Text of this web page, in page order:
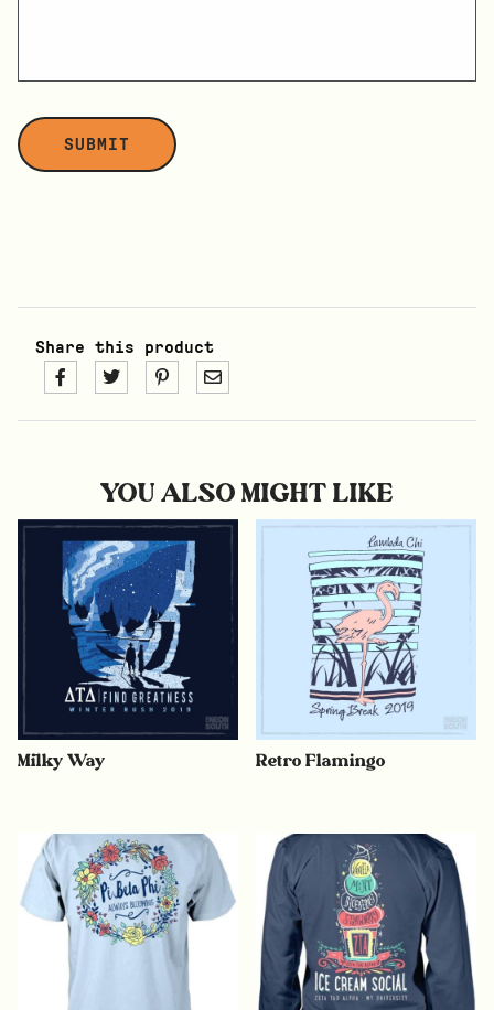
Share this product
YOU ALSO MIGHT LIKE
Milky Way Retro Flamingo